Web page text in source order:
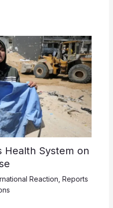
Health System on
Reaction Reports